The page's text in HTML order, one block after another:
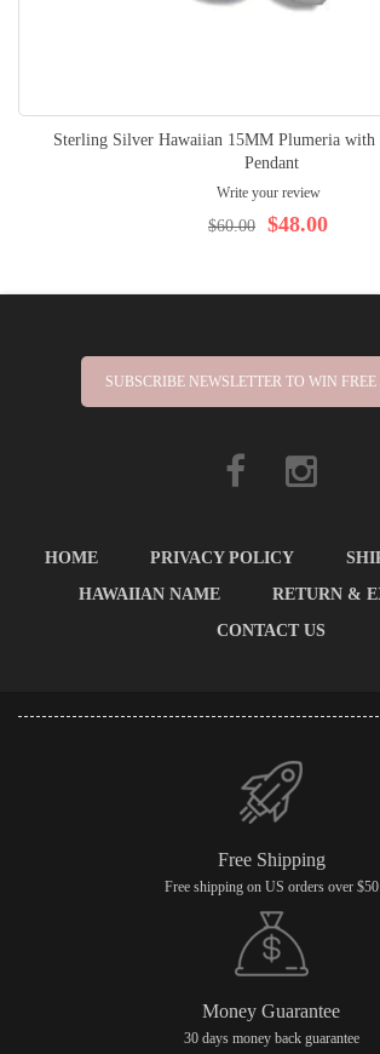
Sterling Silver Hawaiian 15MM Plumeria with
Pendant
Write your review
$48.00
$60.00
SUBSCRIBE NEWSLETTER TO WIN FREE
HOME PRIVACY POLICY
HAWAIIAN NAME
RETURN &
CONTACT US
Free Shipping
Free shipping on US orders over $50
Money Guarantee
30 days money back guarantee